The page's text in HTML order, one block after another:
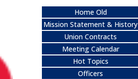
Home Old
Mission Statement & History
Union Contracts
Meeting Calendar
Hot Topics
Officers